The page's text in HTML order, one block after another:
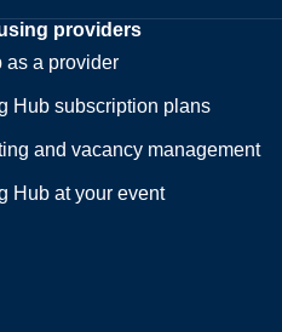
providers
as a provider
Hub subscription plans
and vacancy management
Hub at your event